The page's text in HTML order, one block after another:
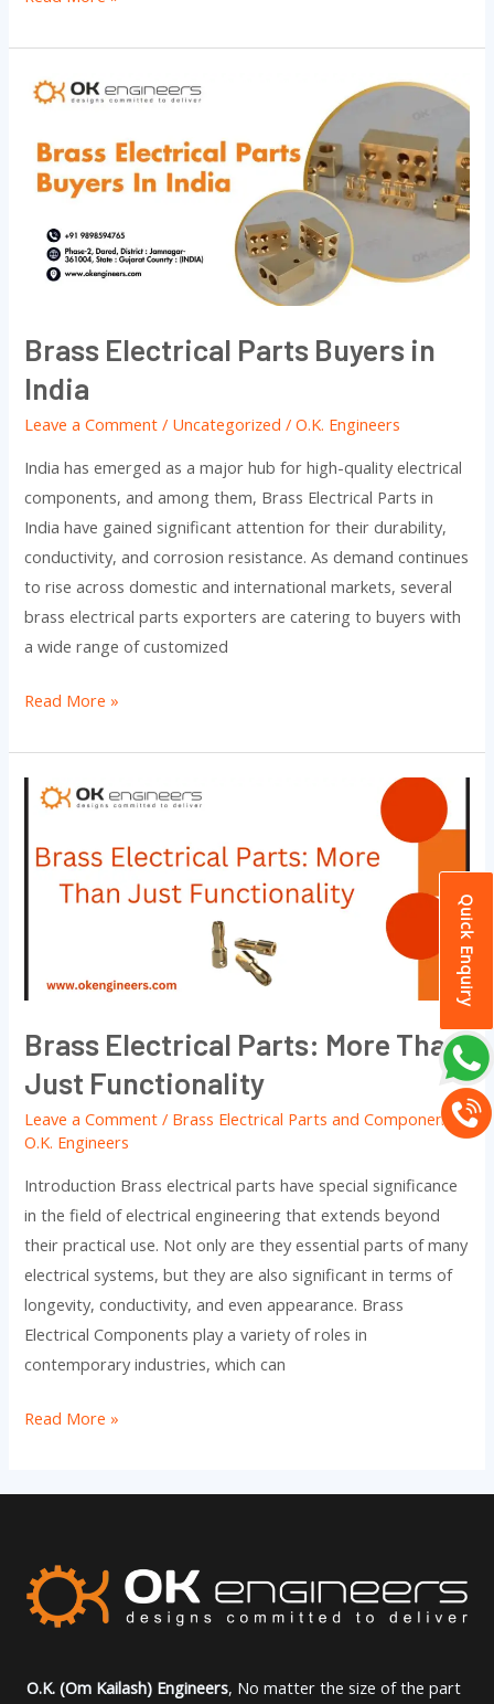
Quick Enquiry
Brass Electrical Parts Buyers in
India
Leave a Comment / Uncategorized /O.K. Engineers
India has emerged as a major hub for high-quality electrical
components, and among them, Brass Electrical Parts in
India have gained significant attention for their durability,
conductivity, and corrosion resistance. As demand continues
to rise across domestic and international markets, several
brass electrical parts exporters are catering to buyers with
a wide range of customized
Brass
Parts
Buyers
India
Read More »
Brass Electrical Parts: More Than
Just Functionality
Leave a Comment / Brass Electrical Parts and Components/
O.K. Engineers
Introduction Brass electrical parts have special significance
in the field of electrical engineering that extends beyond
their practical use. Not only are they essential parts of many
electrical systems, but they are also significant in terms of
longevity, conductivity, and even appearance. Brass
Electrical Components play a variety of roles in
contemporary industries, which can
Brass
Parts:
More
Read More »
O.K. (Om Kailash) Engineers, No matter the size of the part